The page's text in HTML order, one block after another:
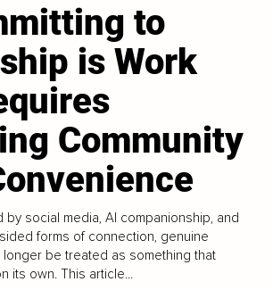
to
is Work
Community
by social media, AI companionship, and
forms of connection, genuine
be treated as something that
its own. This article...